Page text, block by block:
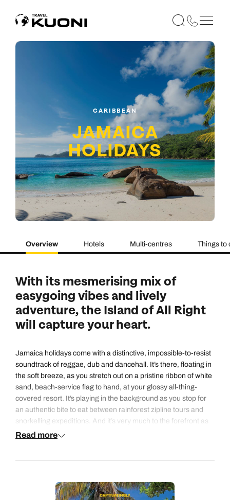
CARIBBEAN
JAMAICA
HOLIDAYS
Overview Hotels Multi-centres Things to
With its mesmerising mix of
easygoing vibes and lively
adventure, the Island of All Right
will capture your heart.
Jamaica holidays come with a distinctive, impossible-to-resist
soundtrack of reggae, dub and dancehall. It’s there, floating in
the soft breeze, as you stretch out on a pristine ribbon of white
sand, beach-service flag to hand, at your glossy all-thing-
covered resort. It’s playing in the background as you stop for
an authentic bite to eat between rainforest zipline tours and
snorkelling expeditions. And it’s very much to the forefront as
you dance until dawn beneath the stars at a buzzing open-air
electric capital, Kingston, where glamorous galleries and
gourmet hangouts jostle for attention with murals, markets and
Read more